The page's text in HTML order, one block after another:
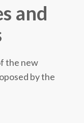
and
the new
by the